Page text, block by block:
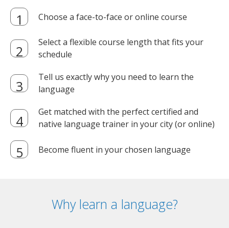
Choose a face-to-face or online course
Select a flexible course length that fits your
schedule
Tell us exactly why you need to learn the
language
Get matched with the perfect certified and
native language trainer in your city (or online)
Become fluent in your chosen language
Why learn a language?